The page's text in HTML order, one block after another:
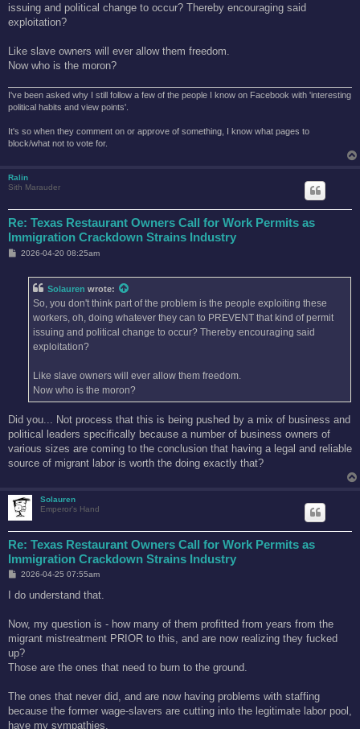
issuing and political change to occur? Thereby encouraging said
exploitation?
Like slave owners will ever allow them freedom.
Now who is the moron?
I've been asked why I still follow a few of the people I know on Facebook with 'interesting
political habits and view points'.
It's so when they comment on or approve of something, I know what pages to
block/what not to vote for.
Ralin
Sith Marauder
Re: Texas Restaurant Owners Call for Work Permits as
Immigration Crackdown Strains Industry
P2026-04-20 08:25am
Solauren wrote:
So, you don't think part of the problem is the people exploiting these
workers, oh, doing whatever they can to PREVENT that kind of permit
issuing and political change to occur? Thereby encouraging said
exploitation?
Like slave owners will ever allow them freedom.
Now who is the moron?
Did you... Not process that this is being pushed by a mix of business and
political leaders specifically because a number of business owners of
various sizes are coming to the conclusion that having a legal and reliable
source of migrant labor is worth the doing exactly that?
Solauren
Emperor's Hand
Re: Texas Restaurant Owners Call for Work Permits as
Immigration Crackdown Strains Industry
P
s
2026-04-25 07:55am
I do understand that.
Now, my question is - how many of them profitted from years from the
migrant mistreatment PRIOR to this, and are now realizing they fucked
up?
Those are the ones that need to burn to the ground.
The ones that never did, and are now having problems with staffing
because the former wage-slavers are cutting into the legitimate labor pool,
have my sympathies.